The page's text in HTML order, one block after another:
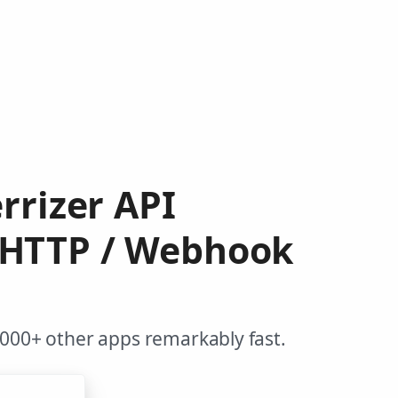
API
/ Webhook
other apps remarkably fast.